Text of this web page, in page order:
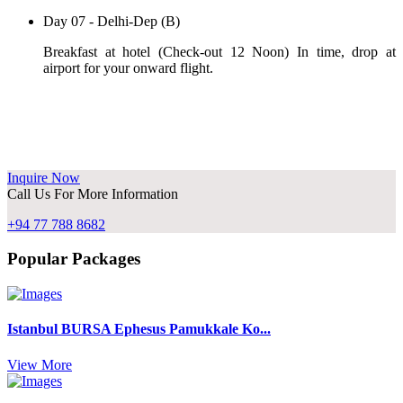
Day 07 - Delhi-Dep (B)
Breakfast at hotel (Check-out 12 Noon) In time, drop at
airport for your onward flight.
Inquire Now
Call Us For More Information
+94 77 788 8682
Popular Packages
Istanbul BURSA Ephesus Pamukkale Ko...
View More